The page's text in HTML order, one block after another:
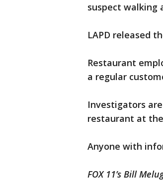
suspect walking
LAPD released
Restaurant
a regular
Investigators
restaurant at
Anyone with
FOX 11’s Bill